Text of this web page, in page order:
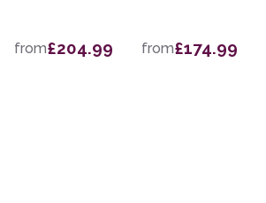
from£204.99 from£174.99